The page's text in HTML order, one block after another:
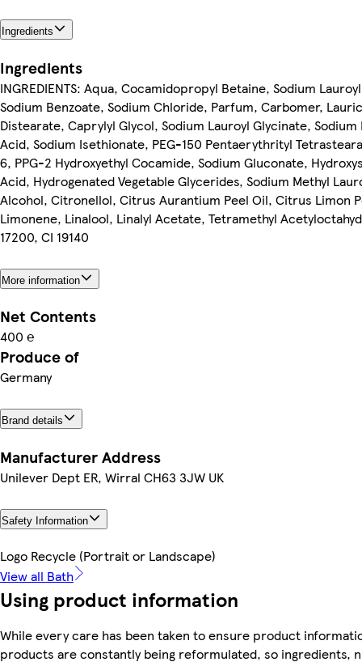
Ingredients
Ingredients
INGREDIENTS: Aqua, Cocamidopropyl Betaine, Sodium
Sodium Benzoate, Sodium Chloride, Parfum, Carbomer,
Distearate, Caprylyl Glycol, Sodium Lauroyl Glycinate,
Acid, Sodium Isethionate, PEG-150 Pentaerythrityl
6, PPG-2 Hydroxyethyl Cocamide, Sodium Gluconate,
Acid, Hydrogenated Vegetable Glycerides, Sodium Methyl
Alcohol, Citronellol, Citrus Aurantium Peel Oil, Citrus Limon
Limonene, Linalool, Linalyl Acetate, Tetramethyl
17200, CI 19140
More information
Net Contents
400 ℮
Produce of
Germany
Brand details
Manufacturer Address
Unilever Dept ER, Wirral CH63 3JW UK
Safety Information
Logo Recycle (Portrait or Landscape)
View all Bath
Using product information
While every care has been taken to ensure product
products are constantly being reformulated, so ingredients,